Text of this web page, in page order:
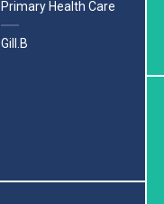
Primary Health Care
Gill.B